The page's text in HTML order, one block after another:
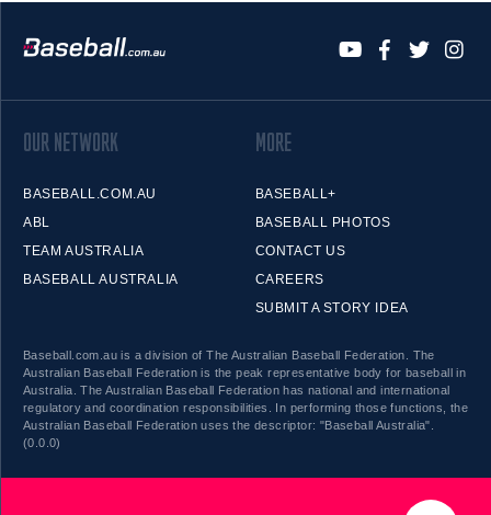
OUR NETWORK
BASEBALL.COM.AU
ABL
TEAM AUSTRALIA
BASEBALL AUSTRALIA
MORE
BASEBALL+
BASEBALL PHOTOS
CONTACT US
CAREERS
SUBMIT A STORY IDEA
Baseball.com.au is a division of The Australian Baseball Federation. The
Australian Baseball Federation is the peak representative body for baseball in
Australia. The Australian Baseball Federation has national and international
regulatory and coordination responsibilities. In performing those functions, the
Australian Baseball Federation uses the descriptor: "Baseball Australia".
(0.0.0)